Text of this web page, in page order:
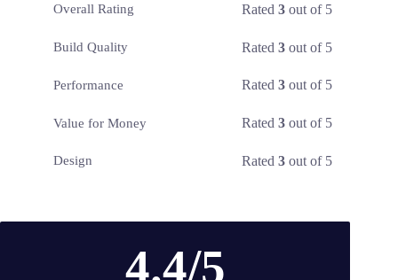
Overall Rating Rated3 out of 5
Build Quality Rated3 out of 5
Performance Rated3 out of 5
Value for Money Rated3 out of 5
Design Rated3 out of 5
4.4/5